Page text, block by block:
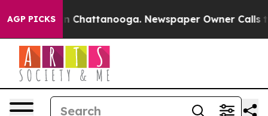
AGP PICKS
Chaos in Chattanooga. Newspaper Owner Calls